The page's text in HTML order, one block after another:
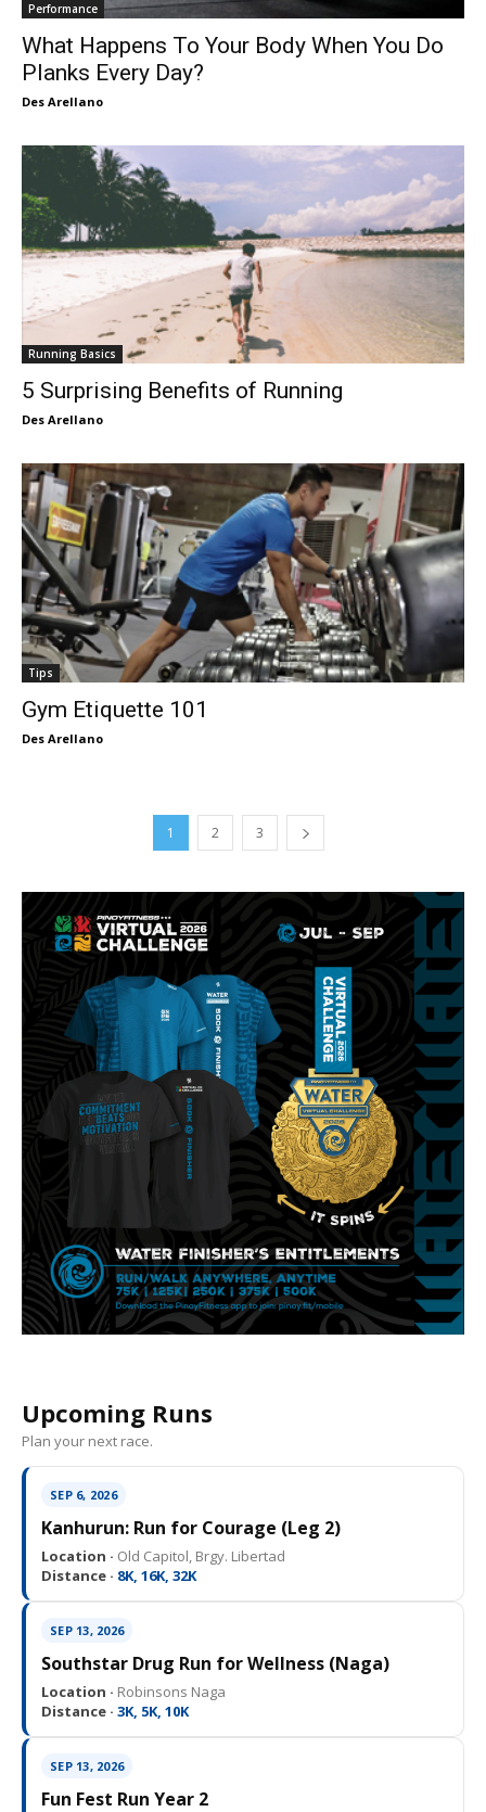
Performance
What Happens To Your Body When You Do
Planks Every Day?
Des Arellano
Running Basics
5 Surprising Benefits of Running
Des Arellano
Tips
Gym Etiquette 101
Des Arellano
1 2 3
Upcoming Runs
Plan your next race.
SEP 6, 2026
Kanhurun: Run for Courage (Leg 2)
Location · Old Capitol, Brgy. Libertad
Distance · 8K, 16K, 32K
SEP 13, 2026
Southstar Drug Run for Wellness (Naga)
Location · Robinsons Naga
Distance · 3K, 5K, 10K
SEP 13, 2026
Fun Fest Run Year 2